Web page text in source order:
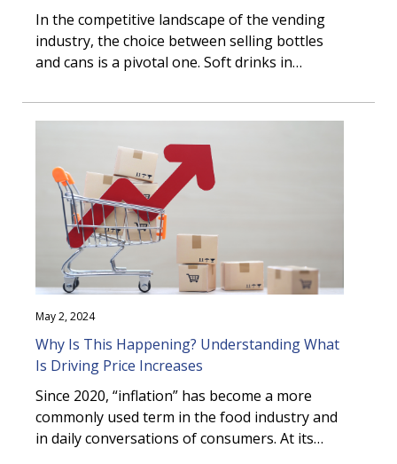
In the competitive landscape of the vending
industry, the choice between selling bottles
and cans is a pivotal one. Soft drinks in
refreshment and convenience, but traditional
can vending equipment has been gradually on
the decline. This is influenced by the suppliers
involved, but also consumer changes in the
Canadian marketplace. This article delves into
the growing movement toward bottled
formats and why it is important for your
business.
May 2, 2024
Why Is This Happening? Understanding What
Is Driving Price Increases
Since 2020, “inflation” has become a more
commonly used term in the food industry and
in daily conversations of consumers. At its